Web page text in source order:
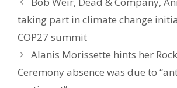
taking part in climate change
COP27 summit
Alanis Morissette hints her
Ceremony absence was due to